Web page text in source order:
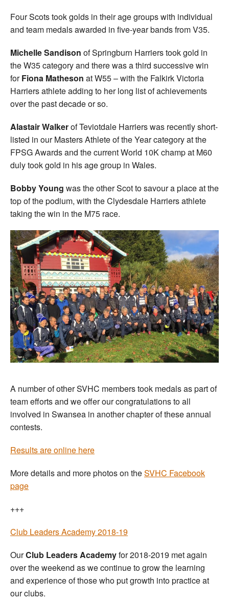
Four Scots took golds in their age groups with individual
and team medals awarded in five-year bands from V35.
Michelle Sandison of Springburn Harriers took gold in
the W35 category and there was a third successive win
forFiona Matheson at W55 – with the Falkirk Victoria
Harriers athlete adding to her long list of achievements
over the past decade or so.
Alastair Walkerof Teviotdale Harriers was recently short-
listed in our Masters Athlete of the Year category at the
FPSG Awards and the current World 10K champ at M60
duly took gold in his age group in Wales.
Bobby Young was the other Scot to savour a place at the
top of the podium, with the Clydesdale Harriers athlete
taking the win in the M75 race.
A number of other SVHC members took medals as part of
team efforts and we offer our congratulations to all
involved in Swansea in another chapter of these annual
contests.
Results are online here
More details and more photos on theSVHC Facebook
page
+++
Club Leaders Academy 2018-19
OurClub Leaders Academyfor 2018-2019 met again
over the weekend as we continue to grow the learning
and experience of those who put growth into practice at
our clubs.